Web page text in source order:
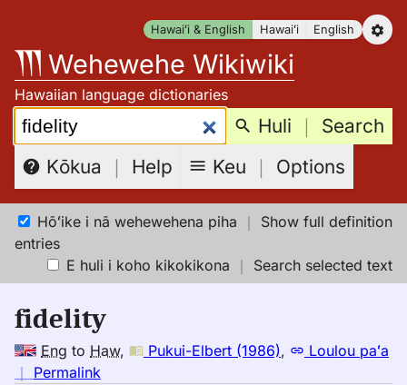
content
Hawaiʻi & English Hawaiʻi English
Wehewehe Wikiwiki
Hawaiian language dictionaries
Search: Huli ｜ Search
Kōkua ｜ Help Keu ｜ Options
Hōʻike i nā wehewehena piha ｜ Show full definition
entries
E huli i koho kikokikona ｜ Search selected text
fidelity
Eng to Haw, Pukui-Elbert (1986),
Loulou paʻa
｜ Permalink